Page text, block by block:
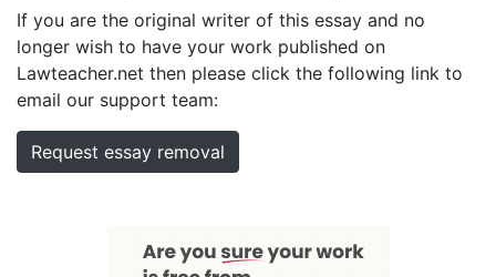
If you are the original writer of this essay and no
longer wish to have your work published on
Lawteacher.net then please click the following link to
email our support team:
Request essay removal